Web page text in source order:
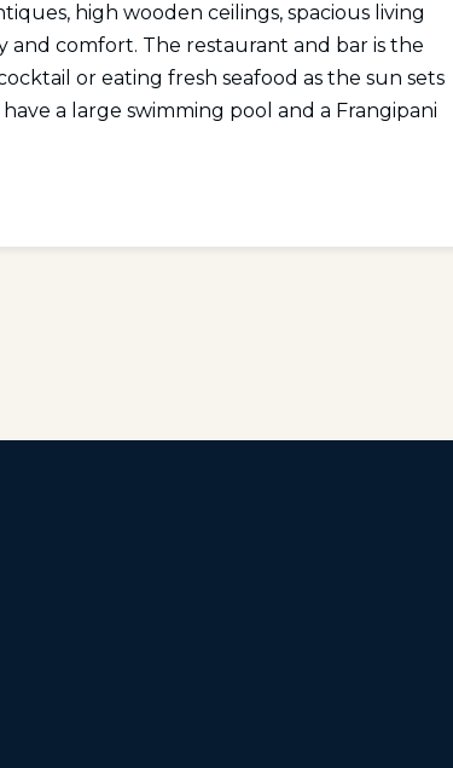
high wooden ceilings, spacious living
and comfort. The restaurant and bar is the
or eating fresh seafood as the sun sets
a large swimming pool and a Frangipani